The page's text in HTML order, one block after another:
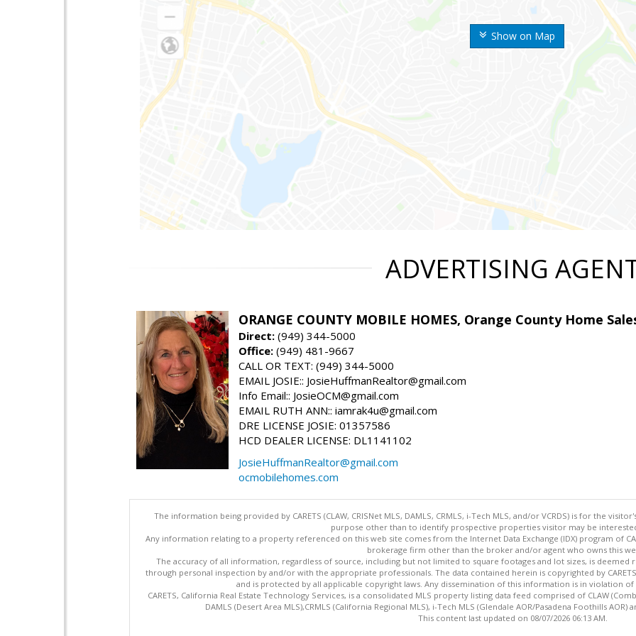
Show on Map
ADVERTISING
ORANGE COUNTY MOBILE HOMES, Orange County Home
Direct: (949) 344-5000
Office: (949) 481-9667
CALL OR TEXT: (949) 344-5000
EMAIL JOSIE:: JosieHuffmanRealtor@gmail.com
Info Email:: JosieOCM@gmail.com
EMAIL RUTH ANN:: iamrak4u@gmail.com
DRE LICENSE JOSIE: 01357586
HCD DEALER LICENSE: DL1141102
JosieHuffmanRealtor@gmail.com
ocmobilehomes.com
The information being provided by CARETS (CLAW, CRISNet MLS, DAMLS, CRMLS, i-Tech MLS, and/or VCRDS) is for the
purpose other than to identify prospective properties visitor may be
Any information relating to a property referenced on this web site comes from the Internet Data Exchange (IDX) program of
brokerage firm other than the broker and/or agent who owns this
The accuracy of all information, regardless of source, including but not limited to square footages and lot sizes, is
through personal inspection by and/or with the appropriate professionals. The data contained herein is copyrighted by CARETS,
and is protected by all applicable copyright laws. Any dissemination of this information is in violation
CARETS, California Real Estate Technology Services, is a consolidated MLS property listing data feed comprised of CLAW
DAMLS (Desert Area MLS),CRMLS (California Regional MLS), i-Tech MLS (Glendale AOR/Pasadena Foothills AOR)
This content last updated on 08/07/2026 06:13 AM.